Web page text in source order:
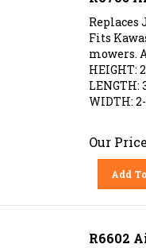
Replaces
Fits
mowers.
HEIGHT:
LENGTH:
WIDTH:
Our Price:
Add
R6602